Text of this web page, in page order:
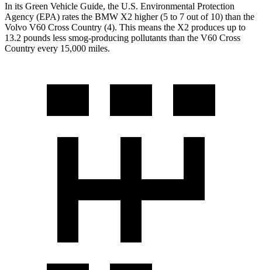
In its Green Vehicle Guide, the U.S. Environmental Protection
Agency (EPA) rates the BMW X2 higher (5 to 7 out of 10) than the
Volvo V60 Cross Country (4). This means the X2 produces up to
13.2 pounds less smog-producing pollutants than the V60 Cross
Country every 15,000 miles.